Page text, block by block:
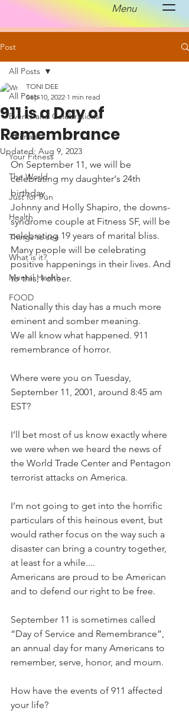
Menu
Post
All Posts
Events and Celebrations
Animals
Your Fitness
The World
Just for Fun
Health
Things to see
What is it?
Mental Health
FOOD
All Posts
911 is a Day of
Remembrance
TONI DEE
Sep 10, 2022 1 min read
Updated: Aug 9, 2023
On September 11, we will be
celebrating my daughter‘s 24th
birthday.
Johnny and Holly Shapiro, the downs-
syndrome couple at Fitness SF, will be
celebrating 19 years of marital bliss.
Many people will be celebrating
positive happenings in their lives. And
to this, I cheer.
Nationally this day has a much more
eminent and somber meaning.
We all know what happened. 911
remembrance of horror.
Where were you on Tuesday,
September 11, 2001, around 8:45 am
EST?
I’ll bet most of us know exactly where
we were when we heard the news of
the World Trade Center and Pentagon
terrorist attacks on America.
I’m not going to get into the horrific
particulars of this heinous event, but
would rather focus on the way such a
disaster can bring a country together,
at least for a while....
Americans are proud to be American
and to defend our right to be free.
September 11 is sometimes called
“Day of Service and Remembrance”,
an annual day for many Americans to
remember, serve, honor, and mourn.
How have the events of 911 affected
your life?